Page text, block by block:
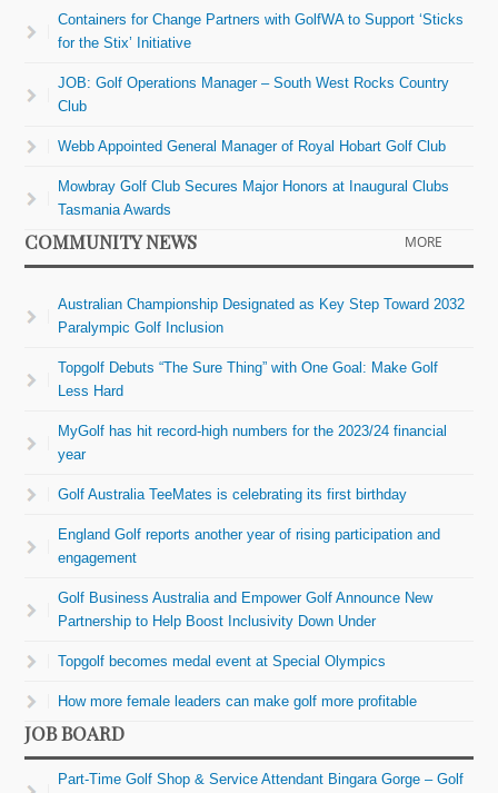
Containers for Change Partners with GolfWA to Support ‘Sticks
for the Stix’ Initiative
JOB: Golf Operations Manager – South West Rocks Country
Club
Webb Appointed General Manager of Royal Hobart Golf Club
Mowbray Golf Club Secures Major Honors at Inaugural Clubs
Tasmania Awards
COMMUNITY NEWS MORE
Australian Championship Designated as Key Step Toward 2032
Paralympic Golf Inclusion
Topgolf Debuts “The Sure Thing” with One Goal: Make Golf
Less Hard
MyGolf has hit record-high numbers for the 2023/24 financial
year
Golf Australia TeeMates is celebrating its first birthday
England Golf reports another year of rising participation and
engagement
Golf Business Australia and Empower Golf Announce New
Partnership to Help Boost Inclusivity Down Under
Topgolf becomes medal event at Special Olympics
How more female leaders can make golf more profitable
JOB BOARD
Part-Time Golf Shop & Service Attendant Bingara Gorge – Golf